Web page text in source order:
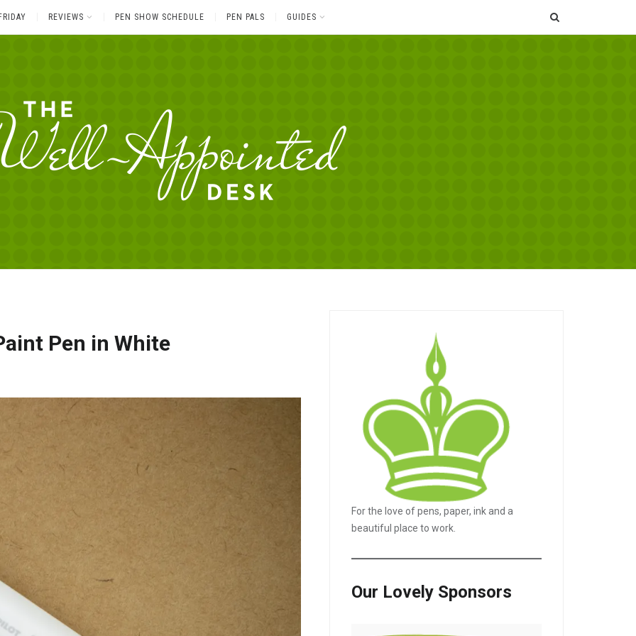
REVIEWS PEN SHOW SCHEDULE PEN PALS GUIDES
Pen in White
For the love of pens, paper, ink and a
beautiful place to work.
Our Lovely Sponsors